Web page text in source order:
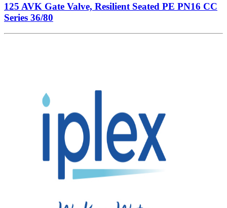
125 AVK Gate Valve, Resilient Seated PE PN16 CC
Series 36/80